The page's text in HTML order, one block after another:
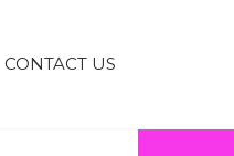
CONTACT US